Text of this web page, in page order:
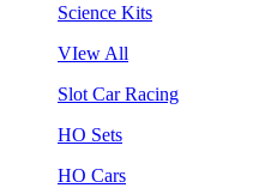
Science Kits
VIew All
Slot Car Racing
HO Sets
HO Cars